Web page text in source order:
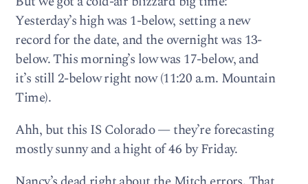
Yesterday’s high was 1-below, setting a new
record for the date, and the overnight was 13-
below. This morning’s low was 17-below, and
it’s still 2-below right now (11:20 a.m. Mountain
Time).
Ahh, but this IS Colorado — they’re forecasting
mostly sunny and a hight of 46 by Friday.